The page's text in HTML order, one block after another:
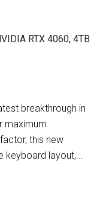
RTX 4060, 4TB
breakthrough in
maximum
this new
keyboard layout,...